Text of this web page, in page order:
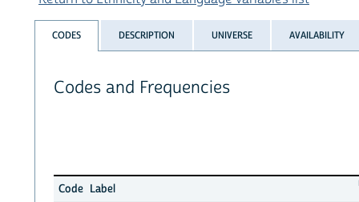
CODES DESCRIPTION UNIVERSE AVAILABILITY
Codes and Frequencies
Code Label